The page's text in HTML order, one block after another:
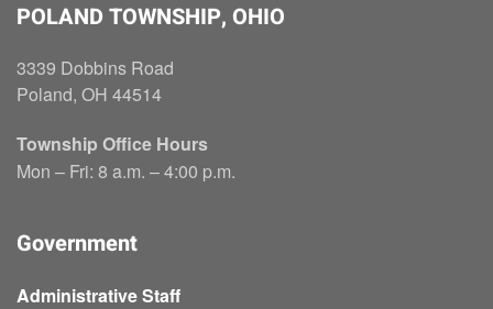
POLAND TOWNSHIP, OHIO
3339 Dobbins Road
Poland, OH 44514
Township Office Hours
Mon – Fri: 8 a.m. – 4:00 p.m.
Government
Administrative Staff